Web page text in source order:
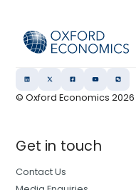
© Oxford Economics2026
Get in touch
Contact Us